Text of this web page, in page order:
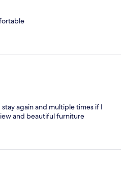
again and multiple times if I
and beautiful furniture